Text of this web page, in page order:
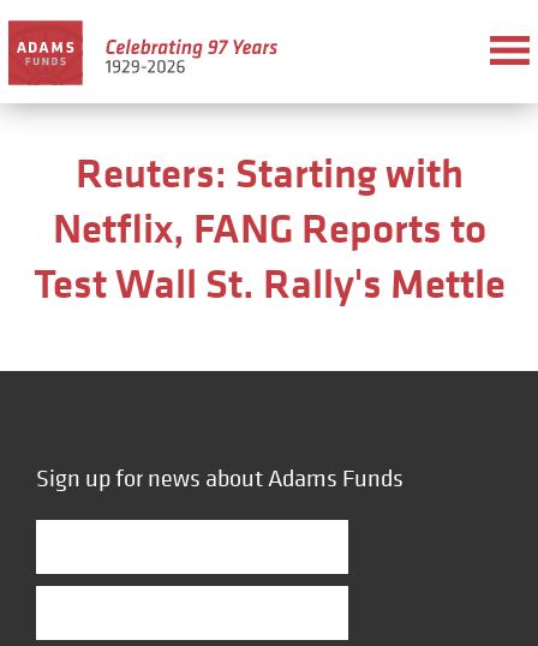
Reuters: Starting with
Netflix, FANG Reports to
Test Wall St. Rally's Mettle
Sign up for news about Adams Funds